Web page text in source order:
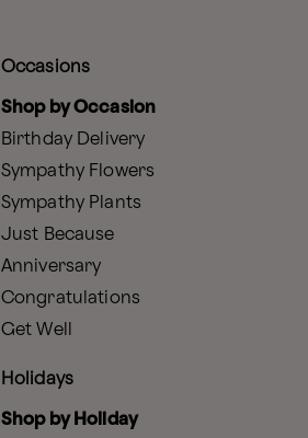
Occasions
Shop by Occasion
Birthday Delivery
Sympathy Flowers
Sympathy Plants
Just Because
Anniversary
Congratulations
Get Well
Holidays
Shop by Holiday